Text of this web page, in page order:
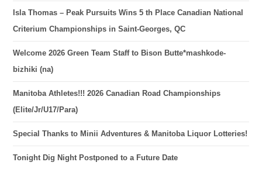
Isla Thomas – Peak Pursuits Wins 5 th Place Canadian National
Criterium Championships in Saint-Georges, QC
Welcome 2026 Green Team Staff to Bison Butte*mashkode-
bizhiki (na)
Manitoba Athletes!!! 2026 Canadian Road Championships
(Elite/Jr/U17/Para)
Special Thanks to Minii Adventures & Manitoba Liquor Lotteries!
Tonight Dig Night Postponed to a Future Date